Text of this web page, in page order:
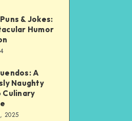
& Jokes:
Humor
A
Naughty
Culinary
2025